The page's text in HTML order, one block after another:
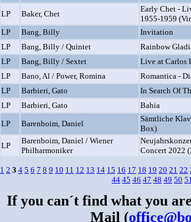
LP
Baker, Chet
Early Chet -
1955-1959
LP
Bang, Billy
Invitation
LP
Bang, Billy / Quintet
Rainbow
LP
Bang, Billy / Sextet
Live at Carlos I
LP
Bano, Al / Power, Romina
Romantica -
LP
Barbieri, Gato
In Search Of
LP
Barbieri, Gato
Bahia
LP
Barenboim, Daniel
Sämtliche
Box)
LP
Barenboim, Daniel / Wiener
Philharmoniker
Concert 2022
1 2 3 4 5 6 7 8 9 10 11 12 13 14 15 16 17 18 19 20 21 22
44 45 46 47 48 49 50
If you can´t find what you
Mail (